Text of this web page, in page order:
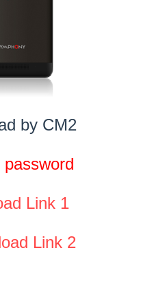
by CM2
Link 1
Link 2